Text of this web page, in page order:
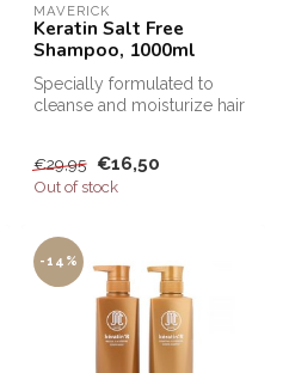
MAVERICK
Keratin Salt Free
Shampoo, 1000ml
Specially formulated to
cleanse and moisturize hair
€29,95 €16,50
Out of stock
-14%